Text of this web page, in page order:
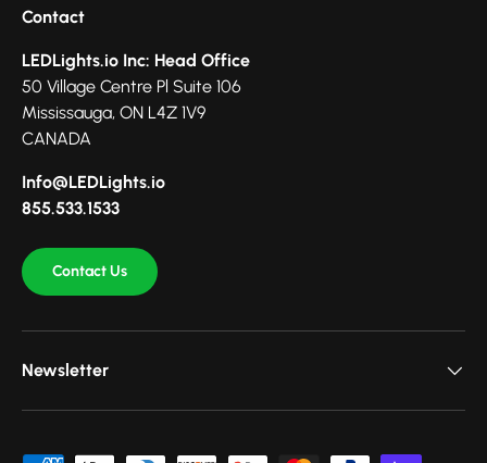
Contact
LEDLights.io Inc: Head Office
50 Village Centre Pl Suite 106
Mississauga, ON L4Z 1V9
CANADA
Info@LEDLights.io
855.533.1533
Contact Us
Newsletter